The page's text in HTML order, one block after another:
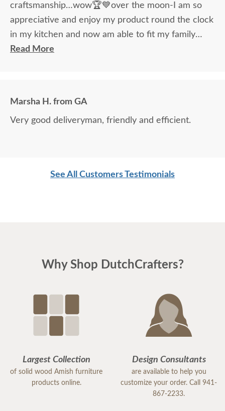
craftsmanship…wow🏆💙over the moon-I am so
appreciative and enjoy my product round the clock
in my kitchen and now am able to fit my family
around the table!
Read More
Marsha H. from GA
Very good deliveryman, friendly and efficient.
See All Customers Testimonials
Why Shop DutchCrafters?
Largest Collection
of solid wood Amish furniture
products online.
Design Consultants
are available to help you
customize your order. Call 941-
867-2233.